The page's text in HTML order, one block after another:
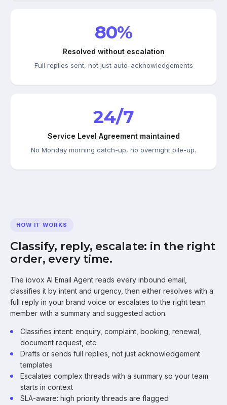
80%
Resolved without escalation
Full replies sent, not just auto-acknowledgements
24/7
Service Level Agreement maintained
No Monday morning catch-up, no overnight pile-up.
HOW IT WORKS
Classify, reply, escalate: in the right
order, every time.
The iovox AI Email Agent reads every inbound email,
classifies it by intent and urgency, then either resolves with a
full reply in your brand voice or escalates to the right team
member with a summary and suggested action.
Classifies intent: enquiry, complaint, booking, renewal,
document request, etc.
Drafts or sends full replies, not just acknowledgement
templates
Escalates complex threads with a summary so your team
starts in context
SLA-aware: high priority threads are flagged